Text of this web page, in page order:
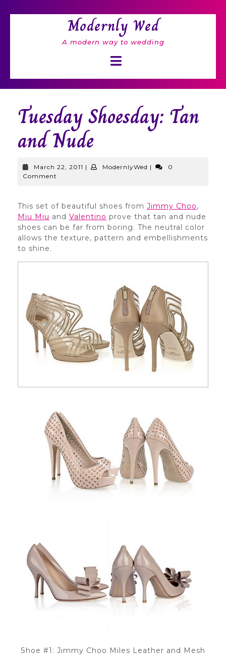
Modernly Wed
A modern way to wedding
Button
Tuesday Shoesday: Tan
and Nude
March 22, 2011 March
| ModernlyWed ModernlyWed
|
0
Comment
This set of beautiful shoes from Jimmy Choo,
Miu Miu and Valentino prove that tan and nude
shoes can be far from boring. The neutral color
allows the texture, pattern and embellishments
to shine.
Shoe #1: Jimmy Choo Miles Leather and Mesh